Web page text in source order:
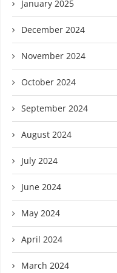
January 2025
December 2024
November 2024
October 2024
September 2024
August 2024
July 2024
June 2024
May 2024
April 2024
March 2024